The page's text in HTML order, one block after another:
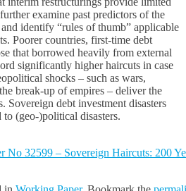
examine past predictors of the
identify “rules of thumb” applicable
Poorer countries, first-time debt
that borrowed heavily from external
significantly higher haircuts in case
shocks – such as wars,
break-up of empires – deliver the
Sovereign debt investment disasters
(geo-)political disasters.
No 32599 – Sovereign Haircuts: 200